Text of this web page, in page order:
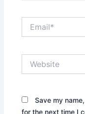
Save my
for the next time I